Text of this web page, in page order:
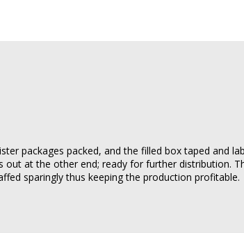
packages packed, and the filled box taped and
at the other end; ready for further distribution.
sparingly thus keeping the production profitable.